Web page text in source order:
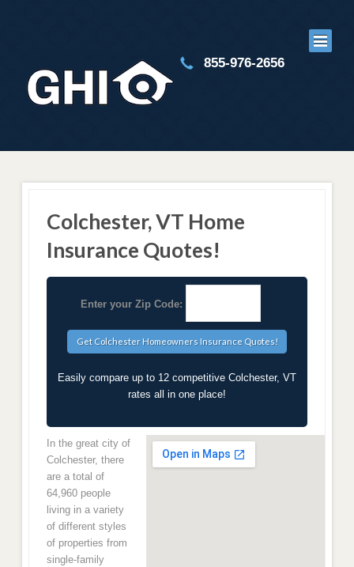
855-976-2656
Colchester, VT Home
Insurance Quotes!
Enter your Zip Code:
Easily compare up to 12 competitive Colchester, VT
rates all in one place!
In the great city of
Colchester, there
are a total of
64,960 people
living in a variety
of different styles
of properties from
single-family